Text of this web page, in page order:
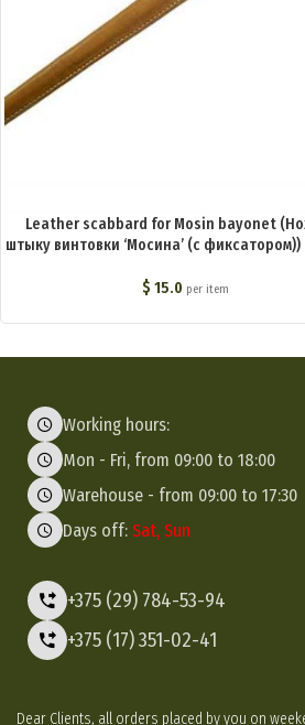
Leather scabbard for Mosin bayonet
штыку винтовки ‘Мосина’ (с фиксатором))
$ 15.0 per item
Working hours:
Mon - Fri, from 09:00 to 18:00
Warehouse - from 09:00 to 17:30
Days off: Sat, Sun
+375 (29) 784-53-94
+375 (17) 351-02-41
Dear Clients, all orders placed by you on